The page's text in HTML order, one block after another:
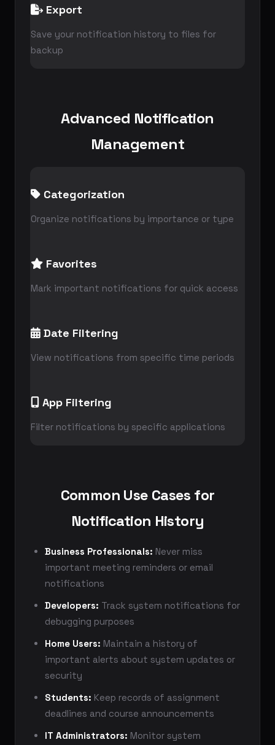
Export
Save your notification history to files for
backup
Advanced Notification
Management
Categorization
Organize notifications by importance or type
Favorites
Mark important notifications for quick access
Date Filtering
View notifications from specific time periods
App Filtering
Filter notifications by specific applications
Common Use Cases for
Notification History
Business Professionals: Never miss
important meeting reminders or email
notifications
Developers: Track system notifications for
debugging purposes
Home Users: Maintain a history of
important alerts about system updates or
security
Students: Keep records of assignment
deadlines and course announcements
IT Administrators: Monitor system